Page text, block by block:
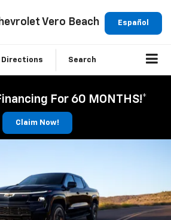
Español
Vero Beach
Directions Search
For 60 MONTHS!*
Claim Now!